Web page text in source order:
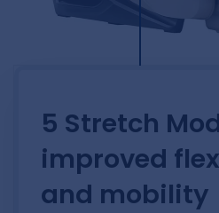
5 Stretch
improved
and mobility